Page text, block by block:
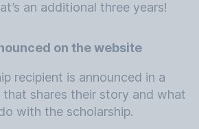
an additional three years!
on the website
recipient is announced in a
that shares their story and what
with the scholarship.